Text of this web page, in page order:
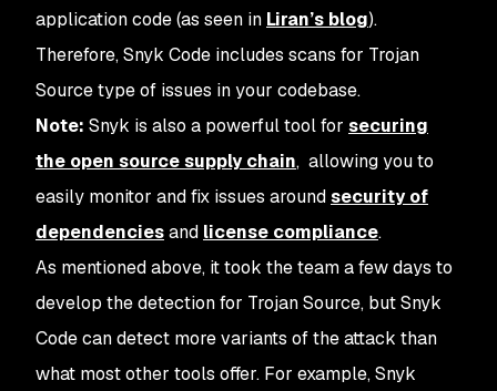
application code (as seen in Liran’s blog).
Therefore, Snyk Code includes scans for Trojan
Source type of issues in your codebase.
Note: Snyk is also a powerful tool for securing
the open source supply chain, allowing you to
easily monitor and fix issues aroundsecurity of
dependenciesand license compliance.
As mentioned above, it took the team a few days to
develop the detection for Trojan Source, but Snyk
Code can detect more variants of the attack than
what most other tools offer. For example, Snyk